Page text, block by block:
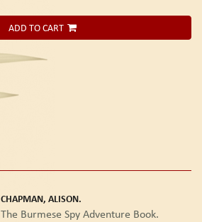
ADD TO CART
CHAPMAN, ALISON.
The Burmese Spy Adventure Book.